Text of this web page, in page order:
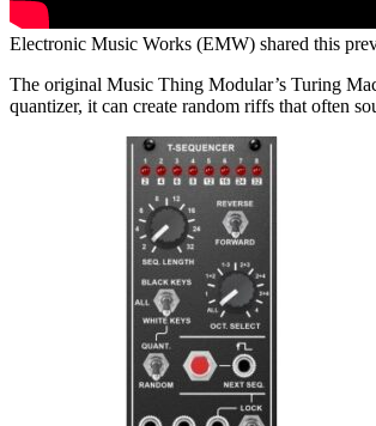
Electronic Music Works (EMW) shared this
The original Music Thing Modular’s Turing
quantizer, it can create random riffs that often